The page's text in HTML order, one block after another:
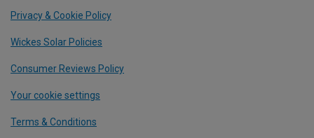
Privacy & Cookie Policy
Wickes Solar Policies
Consumer Reviews Policy
Your cookie settings
Terms & Conditions